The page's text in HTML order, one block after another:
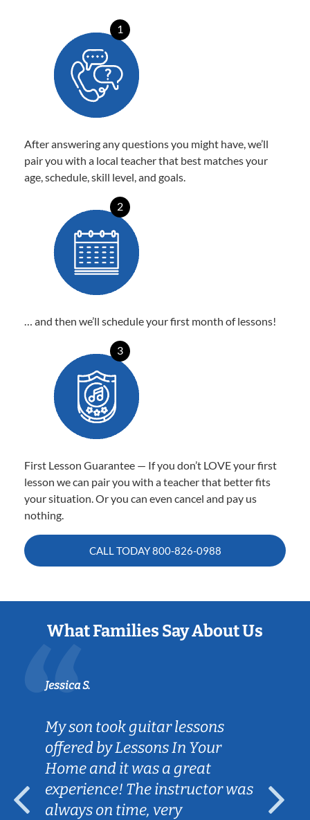
1
After answering any questions you might have, we’ll
pair you with a local teacher that best matches your
age, schedule, skill level, and goals.
2
… and then we’ll schedule your first month of lessons!
3
First Lesson Guarantee — If you don’t LOVE your first
lesson we can pair you with a teacher that better fits
your situation. Or you can even cancel and pay us
nothing.
CALL TODAY800-826-0988
What Families Say About Us
Jessica S.
My son took guitar lessons
offered by Lessons In Your
Home and it was a great
experience! The instructor was
always on time, very